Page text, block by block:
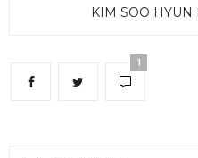
KIM SOO HYUN
1